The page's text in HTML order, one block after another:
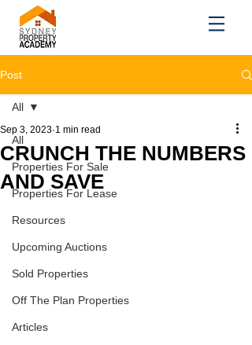
Post
All
Properties For Sale
Properties For Lease
Resources
Upcoming Auctions
Sold Properties
Off The Plan Properties
Articles
All
CRUNCH THE NUMBERS
AND SAVE
Sep 3, 2023 1 min read